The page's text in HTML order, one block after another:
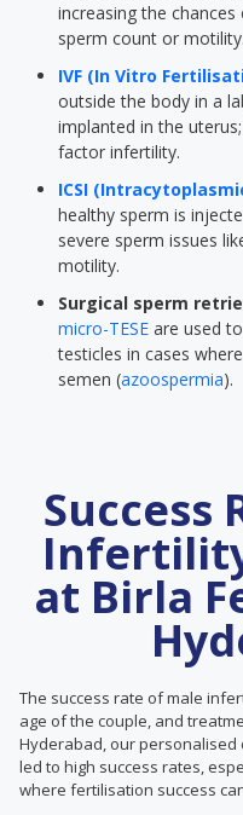
increasing the
sperm count or motility.
IVF (In Vitro
outside the body in a
implanted in the
factor infertility.
ICSI
healthy sperm is
severe sperm issues
motility.
Surgical sperm
micro-TESE are used
testicles in cases
semen (azoospermia).
Success
at Birla
The success rate of male
age of the couple, and
Hyderabad, our
led to high success rates,
where fertilisation success